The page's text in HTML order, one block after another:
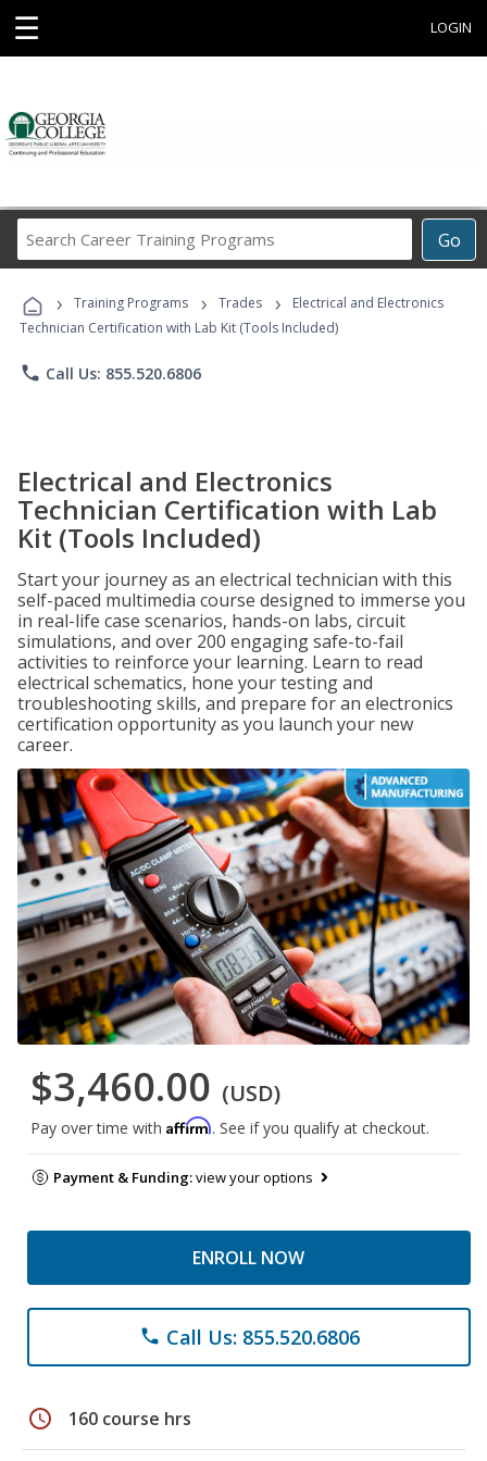
☰ LOGIN
Go
Career
Programs
› Training Programs › Trades ›
Electrical and Electronics
Technician Certification with Lab Kit (Tools Included)
phone Call Us: 855.520.6806
Electrical and Electronics
Technician Certification with Lab
Kit (Tools Included)
Start your journey as an electrical technician with this
self-paced multimedia course designed to immerse you
in real-life case scenarios, hands-on labs, circuit
simulations, and over 200 engaging safe-to-fail
activities to reinforce your learning. Learn to read
electrical schematics, hone your testing and
troubleshooting skills, and prepare for an electronics
certification opportunity as you launch your new
career.
$3,460.00 (USD)
Pay over time with Affirm. See if you qualify at checkout.
Payment & Funding:view your options
ENROLL NOW
phone Call Us: 855.520.6806
schedule 160 course hrs